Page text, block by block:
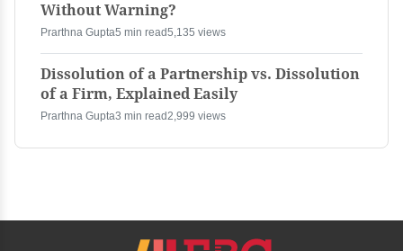
Without Warning?
Prarthna Gupta5 min read5,135 views
Dissolution of a Partnership vs. Dissolution
of a Firm, Explained Easily
Prarthna Gupta3 min read2,999 views